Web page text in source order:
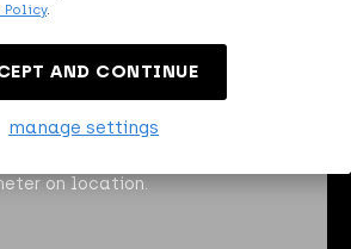
Policy.
AND CONTINUE
manage settings
address of MAINSTAGE is Oude
5222 AA 's Hertogenbosch.
to MAINSTAGE run smoothly, you
ticketherein advance. This
on location.